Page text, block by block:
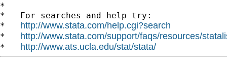
*
*   For searches and help try:
* http://www.stata.com/help.cgi?search
* http://www.stata.com/support/faqs/resources/
* http://www.ats.ucla.edu/stat/stata/